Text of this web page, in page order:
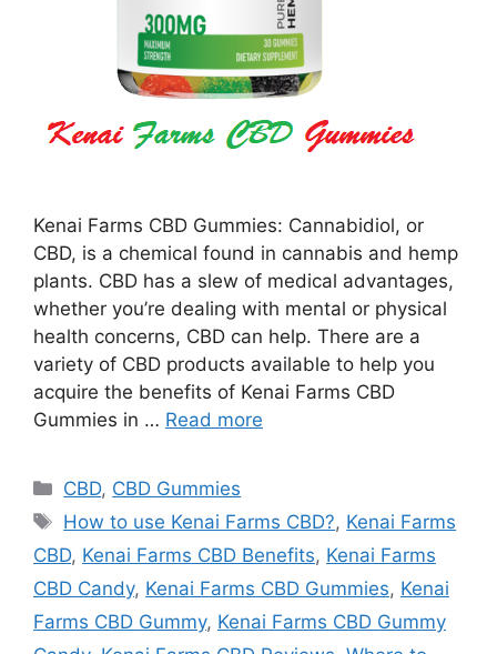
Kenai Farms CBD Gummies: Cannabidiol, or
CBD, is a chemical found in cannabis and hemp
plants. CBD has a slew of medical advantages,
whether you’re dealing with mental or physical
health concerns, CBD can help. There are a
variety of CBD products available to help you
acquire the benefits of Kenai Farms CBD
Gummies in … Read more
Categories
CBD, CBD Gummies
Tags
How to use Kenai Farms CBD?, Kenai Farms
CBD, Kenai Farms CBD Benefits, Kenai Farms
CBD Candy, Kenai Farms CBD Gummies, Kenai
Farms CBD Gummy, Kenai Farms CBD Gummy